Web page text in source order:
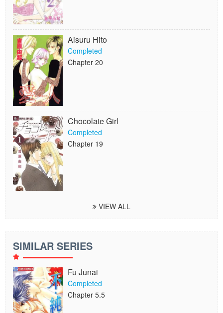
Aisuru Hito
Completed
Chapter 20
Chocolate Girl
Completed
Chapter 19
VIEW ALL
SIMILAR SERIES
Fu Junai
Completed
Chapter 5.5